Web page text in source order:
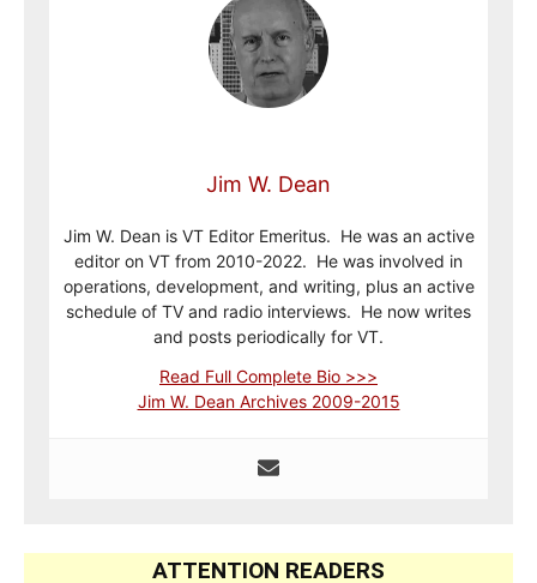
Jim W. Dean
Jim W. Dean is VT Editor Emeritus. He was an active
editor on VT from 2010-2022. He was involved in
operations, development, and writing, plus an active
schedule of TV and radio interviews. He now writes
and posts periodically for VT.
Read Full Complete Bio >>>
Jim W. Dean Archives 2009-2015
ATTENTION READERS